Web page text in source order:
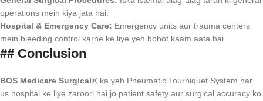
operations mein kiya jata hai.
Hospital & Emergency Care: Emergency units aur trauma centers
mein bleeding control karne ke liye yeh bohot kaam aata hai.
## Conclusion
BOS Medicare Surgical® ka yeh Pneumatic Tourniquet System har
us hospital ke liye zaroori hai jo patient safety aur surgical accuracy ko